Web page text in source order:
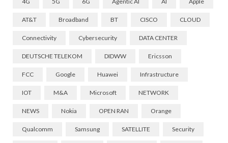
AT&T Broadband BT CISCO CLOUD
Connectivity Cybersecurity DATA CENTER
DEUTSCHE TELEKOM DIDWW Ericsson
FCC Google Huawei Infrastructure
IOT M&A Microsoft NETWORK
NEWS Nokia OPEN RAN Orange
Qualcomm Samsung SATELLITE Security